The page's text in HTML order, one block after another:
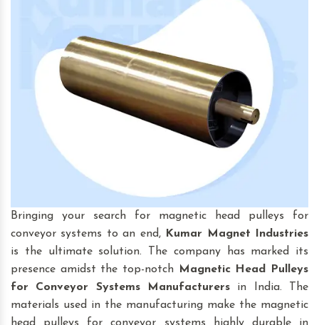
Bringing your search for magnetic head pulleys for
conveyor systems to an end,
Kumar Magnet Industries
is the ultimate solution. The company has marked its
presence amidst the top-notch Magnetic Head Pulleys
for Conveyor Systems
Manufacturers in India. The
materials used in the manufacturing make the magnetic
head pulleys for conveyor systems highly durable in